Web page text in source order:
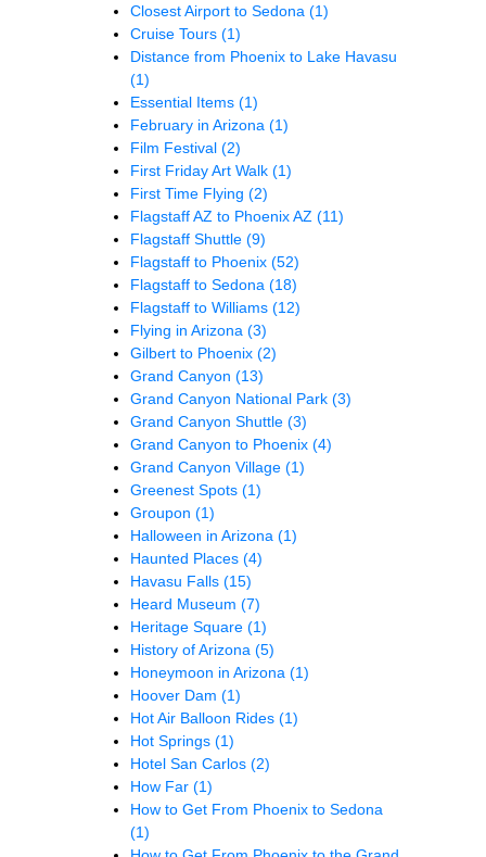
Closest Airport to Sedona (1)
Cruise Tours (1)
Distance from Phoenix to Lake Havasu
(1)
Essential Items (1)
February in Arizona (1)
Film Festival (2)
First Friday Art Walk (1)
First Time Flying (2)
Flagstaff AZ to Phoenix AZ (11)
Flagstaff Shuttle (9)
Flagstaff to Phoenix (52)
Flagstaff to Sedona (18)
Flagstaff to Williams (12)
Flying in Arizona (3)
Gilbert to Phoenix (2)
Grand Canyon (13)
Grand Canyon National Park (3)
Grand Canyon Shuttle (3)
Grand Canyon to Phoenix (4)
Grand Canyon Village (1)
Greenest Spots (1)
Groupon (1)
Halloween in Arizona (1)
Haunted Places (4)
Havasu Falls (15)
Heard Museum (7)
Heritage Square (1)
History of Arizona (5)
Honeymoon in Arizona (1)
Hoover Dam (1)
Hot Air Balloon Rides (1)
Hot Springs (1)
Hotel San Carlos (2)
How Far (1)
How to Get From Phoenix to Sedona
(1)